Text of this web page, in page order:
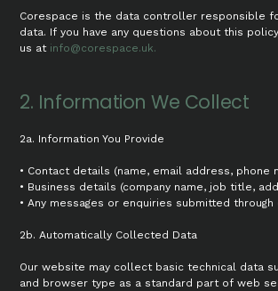
Corespace is the data controller responsible
data. If you have any questions about this
us at info@corespace.uk.
2. Information We Collect
2a. Information You Provide
• Contact details (name, email address, phone
• Business details (company name, job title,
• Any messages or enquiries submitted
2b. Automatically Collected Data
Our website may collect basic technical data
and browser type as a standard part of web